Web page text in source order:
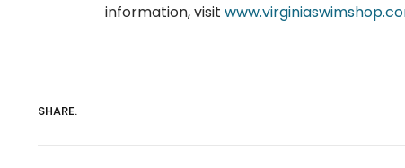
information, visit
SHARE.